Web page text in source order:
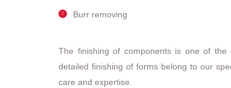
Burr removing
The finishing of components is one of the
detailed finishing of forms belong to our
care and expertise.